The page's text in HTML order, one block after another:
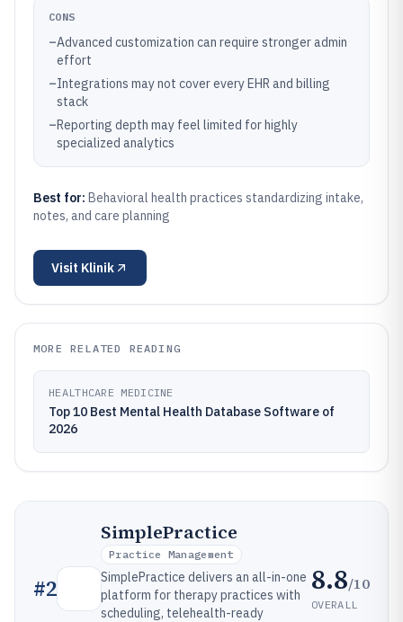
CONS
–Advanced customization can require stronger admin
effort
–Integrations may not cover every EHR and billing
stack
–Reporting depth may feel limited for highly
specialized analytics
Best for: Behavioral health practices standardizing intake,
notes, and care planning
Visit Klinik
MORE RELATED READING
HEALTHCARE MEDICINE
Top 10 Best Mental Health Database Software of
2026
#2
SimplePractice
Practice Management
SimplePractice delivers an all-in-one
platform for therapy practices with
scheduling, telehealth-ready
8.8/10
OVERALL